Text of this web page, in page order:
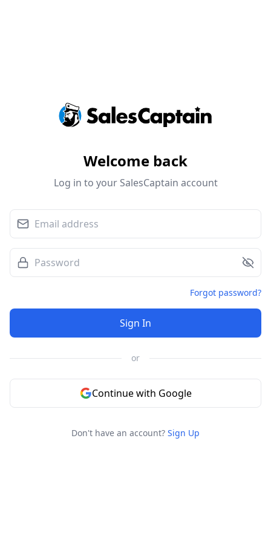
Welcome back
Log in to your SalesCaptain account
Forgot password?
Sign In
or
Continue with Google
Don't have an account? Sign Up